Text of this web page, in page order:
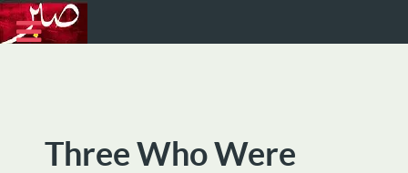
Three Who Were